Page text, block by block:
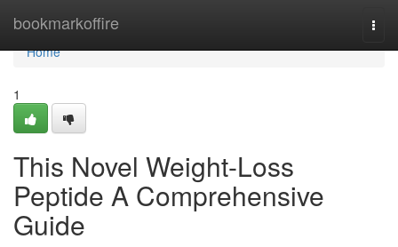
bookmarkoffire
Home
Home
1
This Novel Weight-Loss
Peptide A Comprehensive
Guide